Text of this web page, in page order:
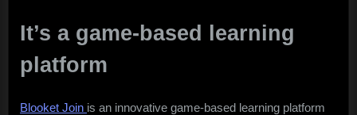
It’s a game-based learning
platform
Blooket Join is an innovative game-based learning platform